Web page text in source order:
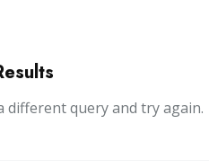
different query and try again.